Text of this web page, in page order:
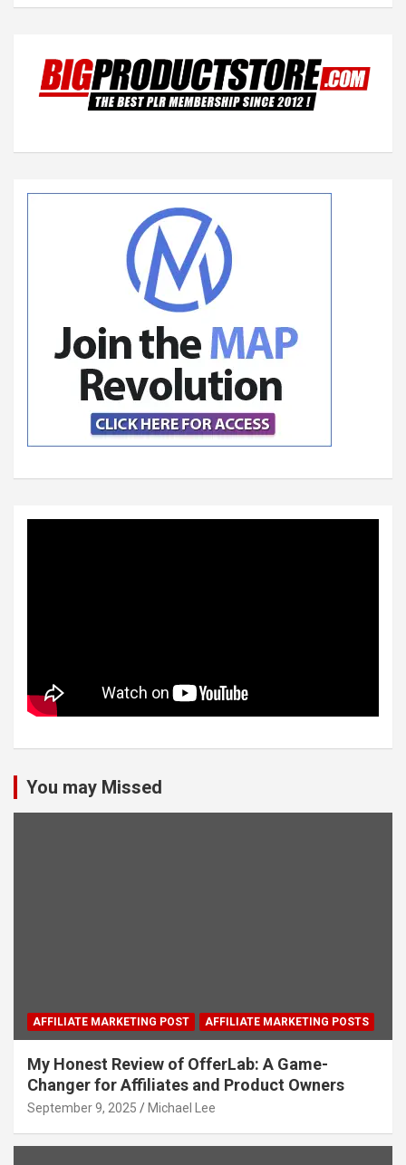
You may Missed
AFFILIATE MARKETING POST AFFILIATE MARKETING POSTS
My Honest Review of OfferLab: A Game-
Changer for Affiliates and Product Owners
September 9, 2025 Michael Lee